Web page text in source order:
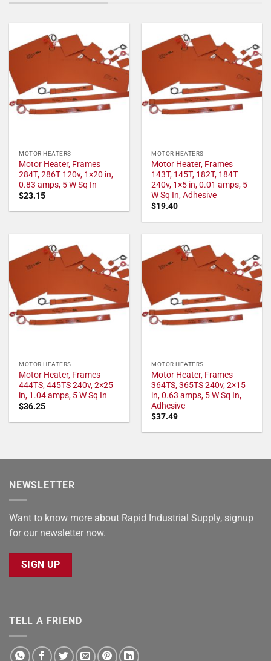
MOTOR HEATERS
Motor Heater, Frames
284T, 286T 120v, 1×20 in,
0.83 amps, 5 W Sq In
$23.15
MOTOR HEATERS
Motor Heater, Frames
143T, 145T, 182T, 184T
240v, 1×5 in, 0.01 amps, 5
W Sq In, Adhesive
$19.40
MOTOR HEATERS
Motor Heater, Frames
444TS, 445TS 240v, 2×25
in, 1.04 amps, 5 W Sq In
$36.25
MOTOR HEATERS
Motor Heater, Frames
364TS, 365TS 240v, 2×15
in, 0.63 amps, 5 W Sq In,
Adhesive
$37.49
NEWSLETTER
Want to know more about Rapid Industrial Supply, signup
for our newsletter now.
SIGN UP
TELL A FRIEND